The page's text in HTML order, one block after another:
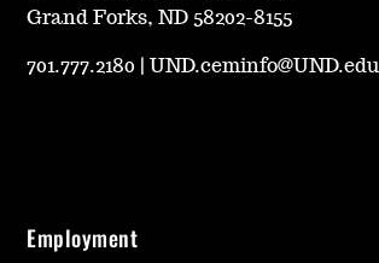
Grand Forks, ND 58202-8155
701.777.2180 UND.ceminfo@UND.edu
Employment